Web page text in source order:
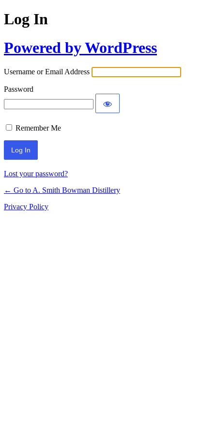
Log In
Powered by WordPress
Username or Email Address
Password
Remember Me
Lost your password?
← Go to A. Smith Bowman Distillery
Privacy Policy